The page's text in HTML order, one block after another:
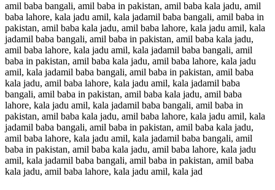
amil baba bangali, amil baba in pakistan, amil baba kala jadu, amil
baba lahore, kala jadu amil, kala jadamil baba bangali, amil baba in
pakistan, amil baba kala jadu, amil baba lahore, kala jadu amil, kala
jadamil baba bangali, amil baba in pakistan, amil baba kala jadu,
amil baba lahore, kala jadu amil, kala jadamil baba bangali, amil
baba in pakistan, amil baba kala jadu, amil baba lahore, kala jadu
amil, kala jadamil baba bangali, amil baba in pakistan, amil baba
kala jadu, amil baba lahore, kala jadu amil, kala jadamil baba
bangali, amil baba in pakistan, amil baba kala jadu, amil baba
lahore, kala jadu amil, kala jadamil baba bangali, amil baba in
pakistan, amil baba kala jadu, amil baba lahore, kala jadu amil, kala
jadamil baba bangali, amil baba in pakistan, amil baba kala jadu,
amil baba lahore, kala jadu amil, kala jadamil baba bangali, amil
baba in pakistan, amil baba kala jadu, amil baba lahore, kala jadu
amil, kala jadamil baba bangali, amil baba in pakistan, amil baba
kala jadu, amil baba lahore, kala jadu amil, kala jad